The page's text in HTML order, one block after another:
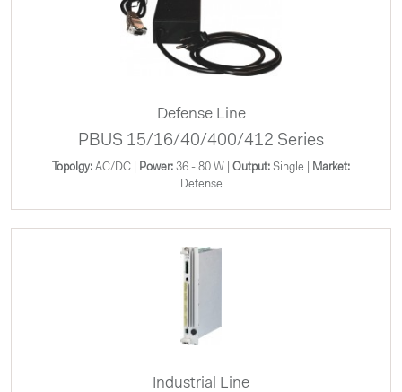
Defense Line
PBUS 15/16/40/400/412 Series
Topolgy: AC/DC | Power: 36 - 80 W | Output: Single |
Market:
Defense
Industrial Line